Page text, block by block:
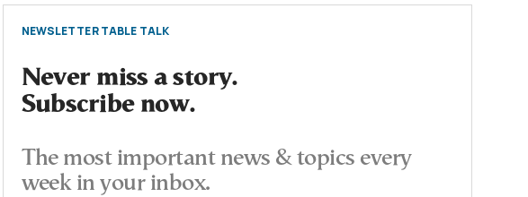
NEWSLETTER TABLE TALK
Never miss a story.
Subscribe now.
The most important news & topics every
week in your inbox.